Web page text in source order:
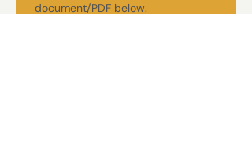
document/PDF below.